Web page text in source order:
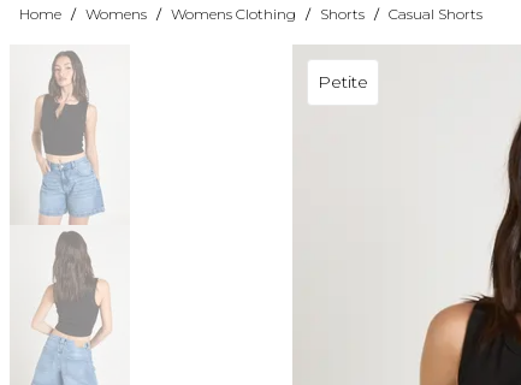
Home / Womens / Womens Clothing / Shorts / Casual Shorts
Petite